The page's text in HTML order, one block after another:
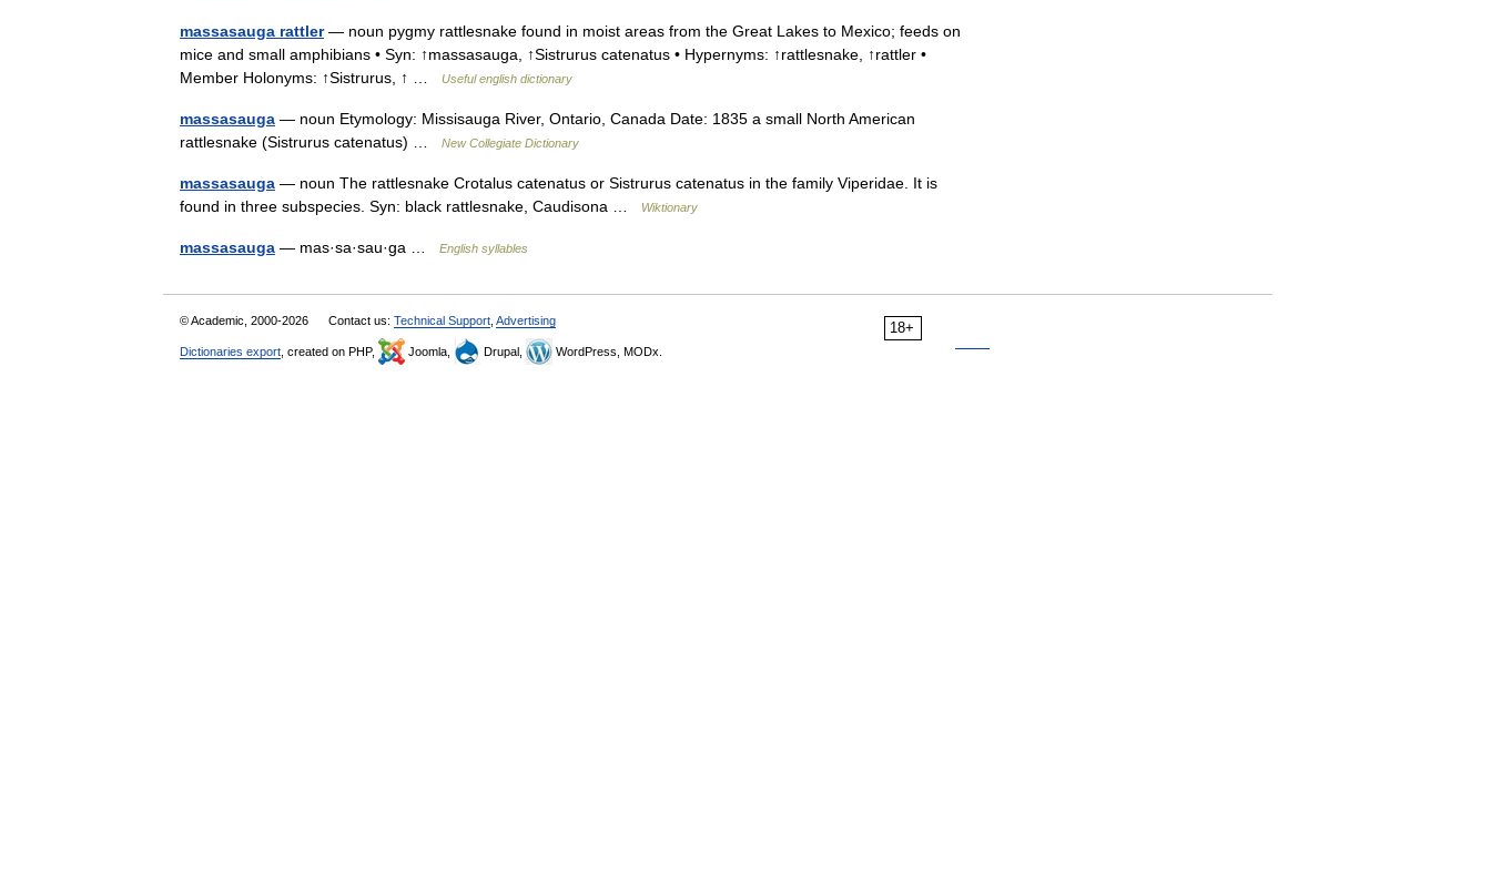
massasauga rattler— noun pygmy rattlesnake found in moist areas from the Great Lakes to Mexico; feeds on
mice and small amphibians • Syn: ↑massasauga, ↑Sistrurus catenatus • Hypernyms: ↑rattlesnake, ↑rattler •
Member Holonyms: ↑Sistrurus, ↑ …
Useful english dictionary
massasauga — noun Etymology: Missisauga River, Ontario, Canada Date: 1835 a small North American
rattlesnake (Sistrurus catenatus) …
New Collegiate Dictionary
massasauga — noun The rattlesnake Crotalus catenatus or Sistrurus catenatus in the family Viperidae. It is
found in three subspecies. Syn: black rattlesnake, Caudisona …
Wiktionary
massasauga — mas·sa·sau·ga … English syllables
18+
© Academic, 2000-2026 Contact us: Technical Support Advertising
Dictionaries export , created on PHP, Joomla, Drupal, WordPress, MODx.